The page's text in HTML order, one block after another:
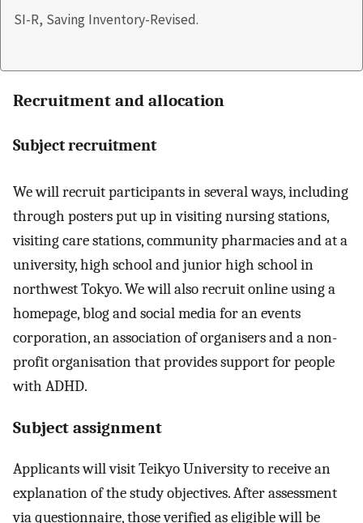
SI-R, Saving Inventory-Revised.
Recruitment and allocation
Subject recruitment
We will recruit participants in several ways, including
through posters put up in visiting nursing stations,
visiting care stations, community pharmacies and at a
university, high school and junior high school in
northwest Tokyo. We will also recruit online using a
homepage, blog and social media for an events
corporation, an association of organisers and a non-
profit organisation that provides support for people
with ADHD.
Subject assignment
Applicants will visit Teikyo University to receive an
explanation of the study objectives. After assessment
via questionnaire, those verified as eligible will be